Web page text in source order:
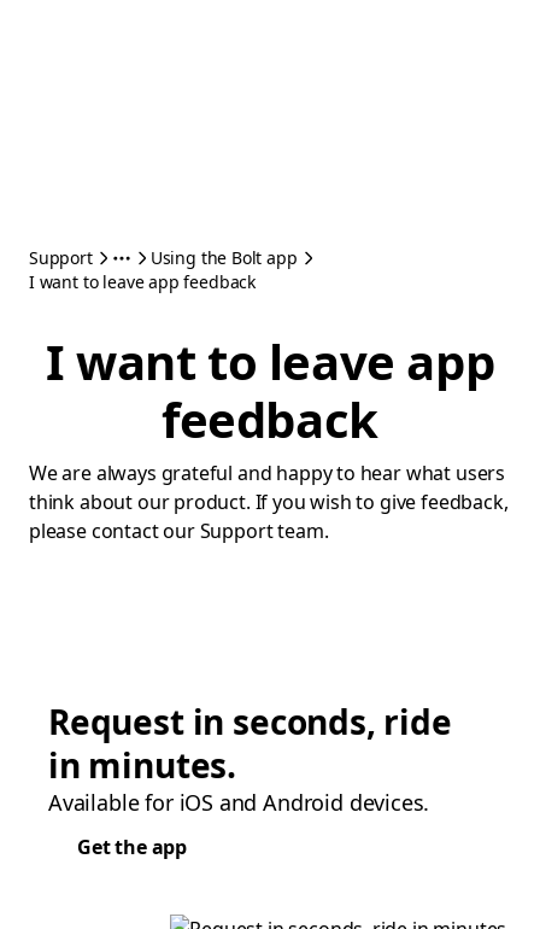
Support
Using the Bolt app
I want to leave app feedback
I want to leave app
feedback
We are always grateful and happy to hear what users
think about our product. If you wish to give feedback,
please contact our Support team.
Request in seconds, ride
in minutes.
Available for iOS and Android devices.
Get the app